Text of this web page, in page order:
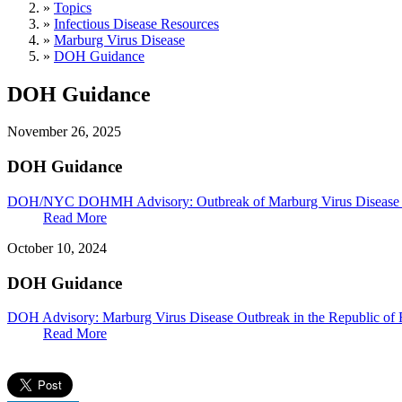
» Topics
» Infectious Disease Resources
» Marburg Virus Disease
» DOH Guidance
DOH Guidance
November 26, 2025
DOH Guidance
DOH/NYC DOHMH Advisory: Outbreak of Marburg Virus Disease
Read More
October 10, 2024
DOH Guidance
DOH Advisory: Marburg Virus Disease Outbreak in the Republic of
Read More